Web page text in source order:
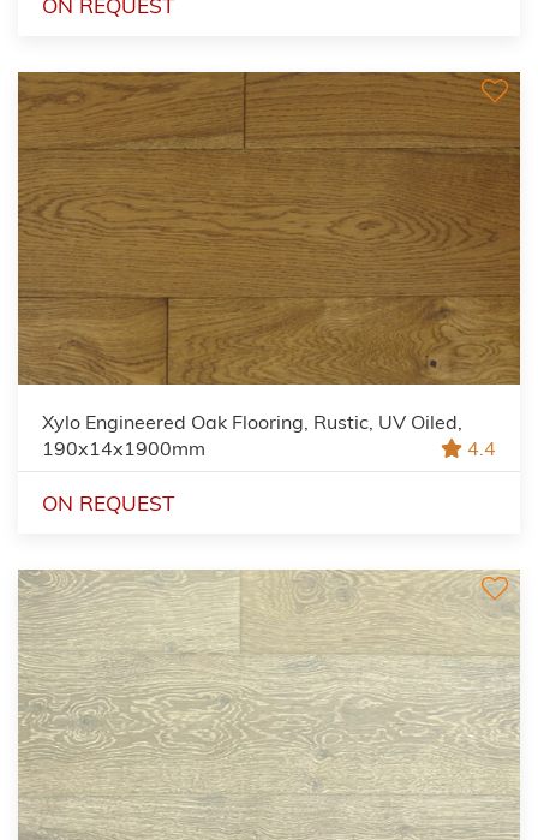
ON REQUEST
Xylo Engineered Oak Flooring, Rustic, UV Oiled,
190x14x1900mm
4.4
ON REQUEST